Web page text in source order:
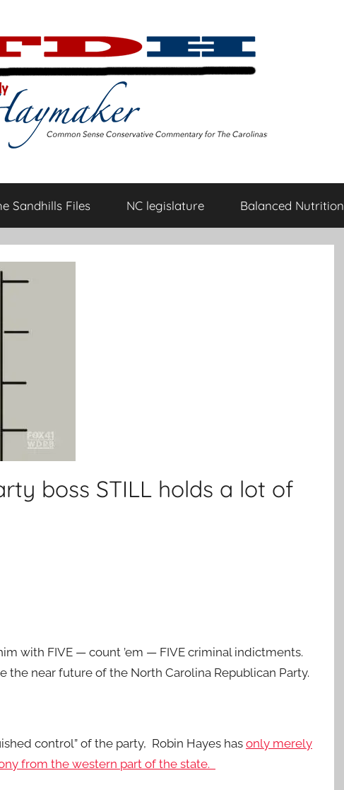
Sandhills Files NC legislature Balanced Nutrition
boss STILL holds a lot of
with FIVE — count ’em — FIVE criminal indictments.
the near future of the North Carolina Republican Party.
control” of the party, Robin Hayes has only merely
from the western part of the state.